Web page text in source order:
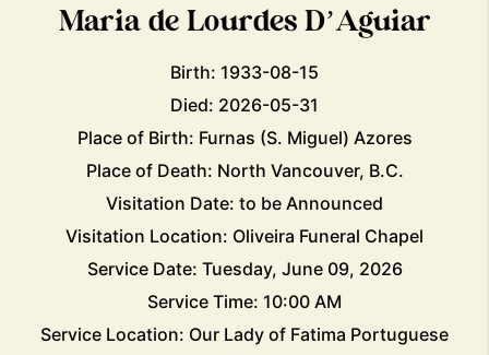
Maria de Lourdes D’Aguiar
Birth: 1933-08-15
Died: 2026-05-31
Place of Birth: Furnas (S. Miguel) Azores
Place of Death: North Vancouver, B.C.
Visitation Date: to be Announced
Visitation Location: Oliveira Funeral Chapel
Service Date: Tuesday, June 09, 2026
Service Time: 10:00 AM
Service Location: Our Lady of Fatima Portuguese